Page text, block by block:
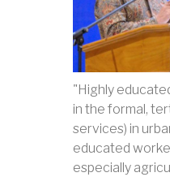
"Highly
in the formal,
services) in
educated
especially